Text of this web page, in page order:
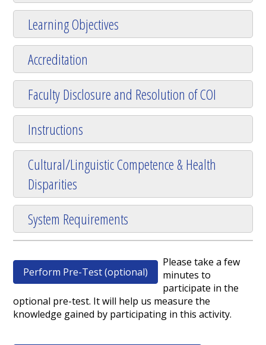
Learning Objectives
Accreditation
Faculty Disclosure and Resolution of COI
Instructions
Cultural/Linguistic Competence & Health
Disparities
System Requirements
Perform Pre-Test (optional)
Please take a few
minutes to
participate in the
optional pre-test. It will help us measure the
knowledge gained by participating in this activity.